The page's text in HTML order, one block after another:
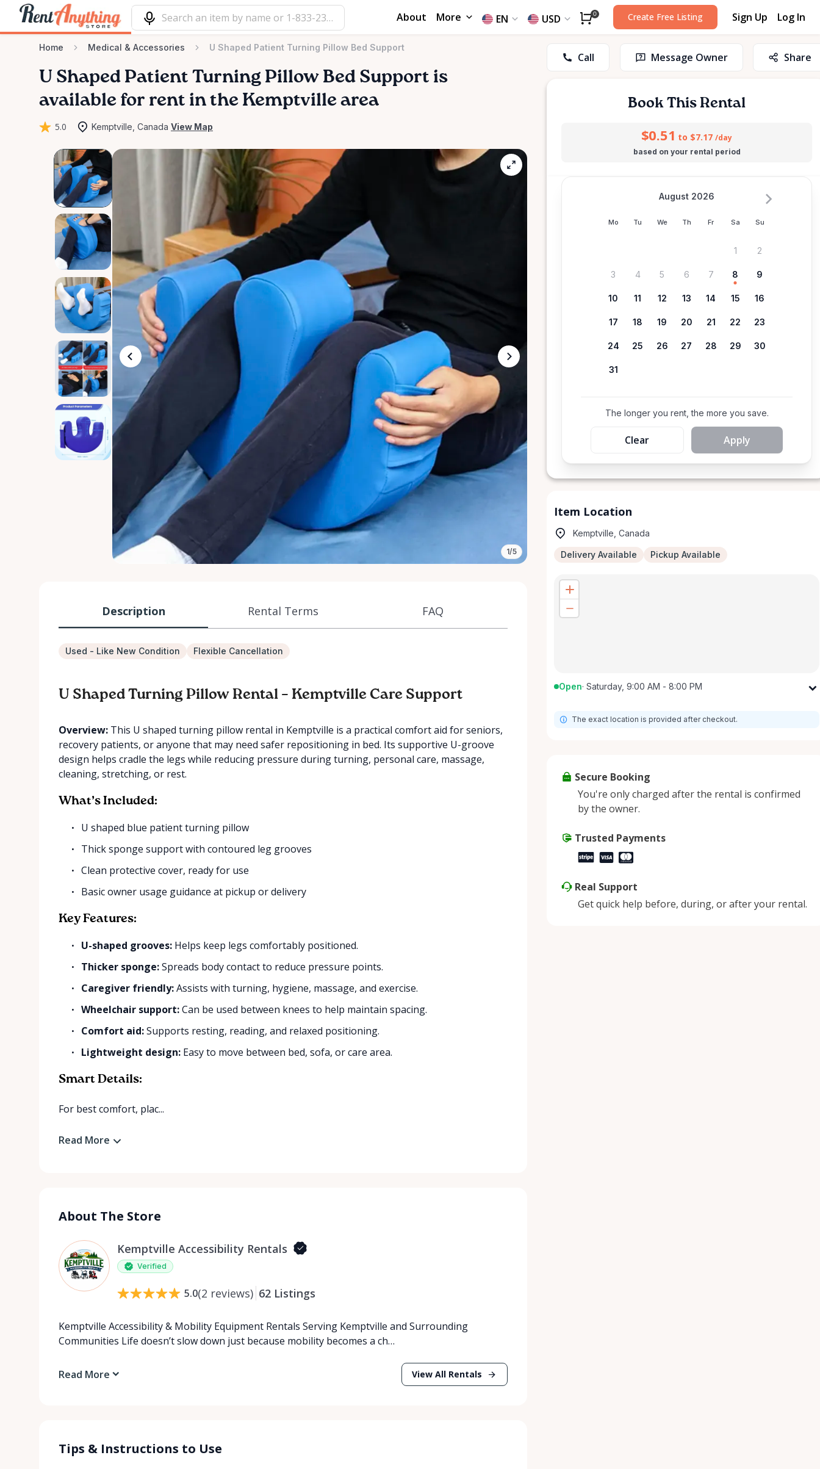
About More EN USD 0 Create Free Listing Sign Up Log In
Home Medical & Accessories U Shaped Patient Turning Pillow Bed Support
U Shaped Patient Turning Pillow Bed Support is
available for rent in the Kemptville area
5.0 Kemptville, Canada View Map
1/5
Description Rental Terms FAQ
Used - Like New Condition Flexible Cancellation
U Shaped Turning Pillow Rental – Kemptville Care Support
Overview: This U shaped turning pillow rental in Kemptville is a practical comfort aid for seniors,
recovery patients, or anyone that may need safer repositioning in bed. Its supportive U-groove
design helps cradle the legs while reducing pressure during turning, personal care, massage,
cleaning, stretching, or rest.
What’s Included:
U shaped blue patient turning pillow
Thick sponge support with contoured leg grooves
Clean protective cover, ready for use
Basic owner usage guidance at pickup or delivery
Key Features:
U-shaped grooves: Helps keep legs comfortably positioned.
Thicker sponge:Spreads body contact to reduce pressure points.
Caregiver friendly:Assists with turning, hygiene, massage, and exercise.
Wheelchair support:Can be used between knees to help maintain spacing.
Comfort aid:Supports resting, reading, and relaxed positioning.
Lightweight design: Easy to move between bed, sofa, or care area.
Smart Details:
For best comfort, plac...
Read More
About The Store
Kemptville Accessibility Rentals
Verified
5.0(2 reviews) 62 Listings
Kemptville Accessibility & Mobility Equipment Rentals Serving Kemptville and Surrounding
Communities Life doesn’t slow down just because mobility becomes a ch…
Read More View All Rentals
Tips & Instructions to Use
Call Message Owner Share
Book This Rental
$0.51 to $7.17 /day
based on your rental period
Mo Tu We Th Fr Sa Su
August 2026
1 2
3 4 5 6 7 8 9
10 11 12 13 14 15 16
17 18 19 20 21 22 23
24 25 26 27 28 29 30
31
The longer you rent, the more you save.
Clear Apply
Item Location
Kemptville, Canada
Delivery Available Pickup Available
Open· Saturday, 9:00 AM - 8:00 PM
Tuesday
Friday
Saturday
9:00 AM - 8:00 PM
Sunday
The exact location is provided after checkout.
Secure Booking
You're only charged after the rental is confirmed
by the owner.
Trusted Payments
Real Support
Get quick help before, during, or after your rental.